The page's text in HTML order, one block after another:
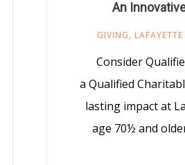
An
GIVING,
Consider
a Qualified
lasting impact at
age 70½ and